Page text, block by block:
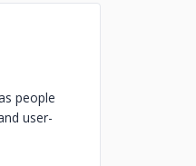
people
user-